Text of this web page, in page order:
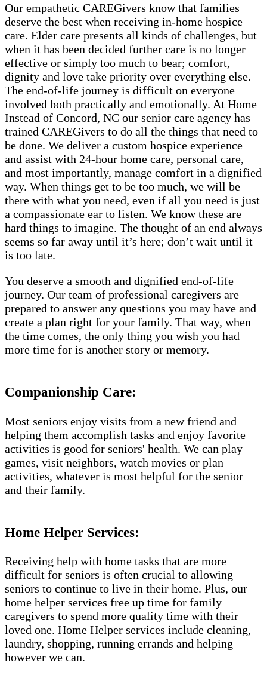
Our empathetic CAREGivers know that families
deserve the best when receiving in-home hospice
care. Elder care presents all kinds of challenges, but
when it has been decided further care is no longer
effective or simply too much to bear; comfort,
dignity and love take priority over everything else.
The end-of-life journey is difficult on everyone
involved both practically and emotionally. At Home
Instead of Concord, NC our senior care agency has
trained CAREGivers to do all the things that need to
be done. We deliver a custom hospice experience
and assist with 24-hour home care, personal care,
and most importantly, manage comfort in a dignified
way. When things get to be too much, we will be
there with what you need, even if all you need is just
a compassionate ear to listen. We know these are
hard things to imagine. The thought of an end always
seems so far away until it’s here; don’t wait until it
is too late.
You deserve a smooth and dignified end-of-life
journey. Our team of professional caregivers are
prepared to answer any questions you may have and
create a plan right for your family. That way, when
the time comes, the only thing you wish you had
more time for is another story or memory.
Companionship Care:
Most seniors enjoy visits from a new friend and
helping them accomplish tasks and enjoy favorite
activities is good for seniors' health. We can play
games, visit neighbors, watch movies or plan
activities, whatever is most helpful for the senior
and their family.
Home Helper Services​:
Receiving help with home tasks that are more
difficult for seniors is often crucial to allowing
seniors to continue to live in their home. Plus, our
home helper services free up time for family
caregivers to spend more quality time with their
loved one. Home Helper services include cleaning,
laundry, shopping, running errands and helping
however we can.